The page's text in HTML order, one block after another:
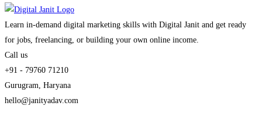
Learn in-demand digital marketing skills with Digital Janit and get ready
for jobs, freelancing, or building your own online income.
Call us
+91 - 79760 71210
Gurugram, Haryana
hello@janityadav.com